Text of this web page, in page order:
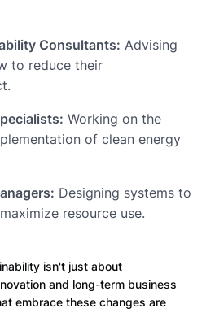
Consultants: Advising
to reduce their
Working on the
of clean energy
Designing systems to
resource use.
isn't just about
and long-term business
embrace these changes are